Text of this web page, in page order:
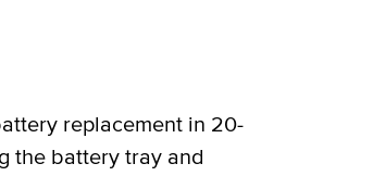
replacement in 20-
the battery tray and